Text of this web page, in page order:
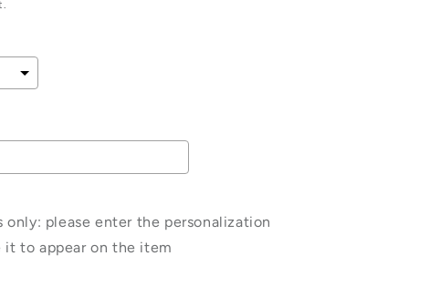
please enter the personalization
it to appear on the item